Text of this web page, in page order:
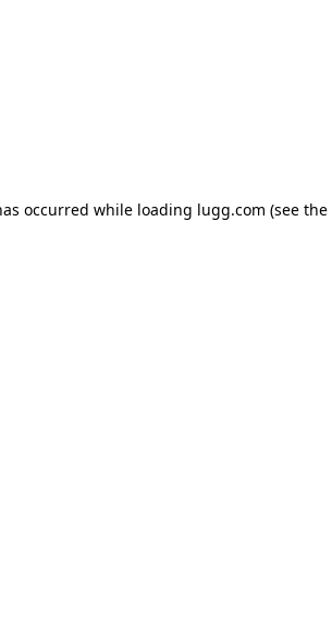
occurred while loading lugg.com (see the